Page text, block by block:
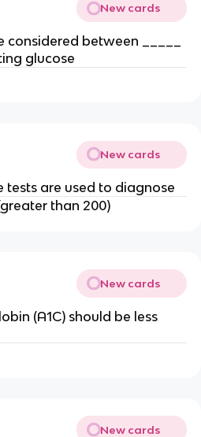
New cards
considered between _____
glucose
New cards
tests are used to diagnose
than 200)
New cards
(A1C) should be less
New cards